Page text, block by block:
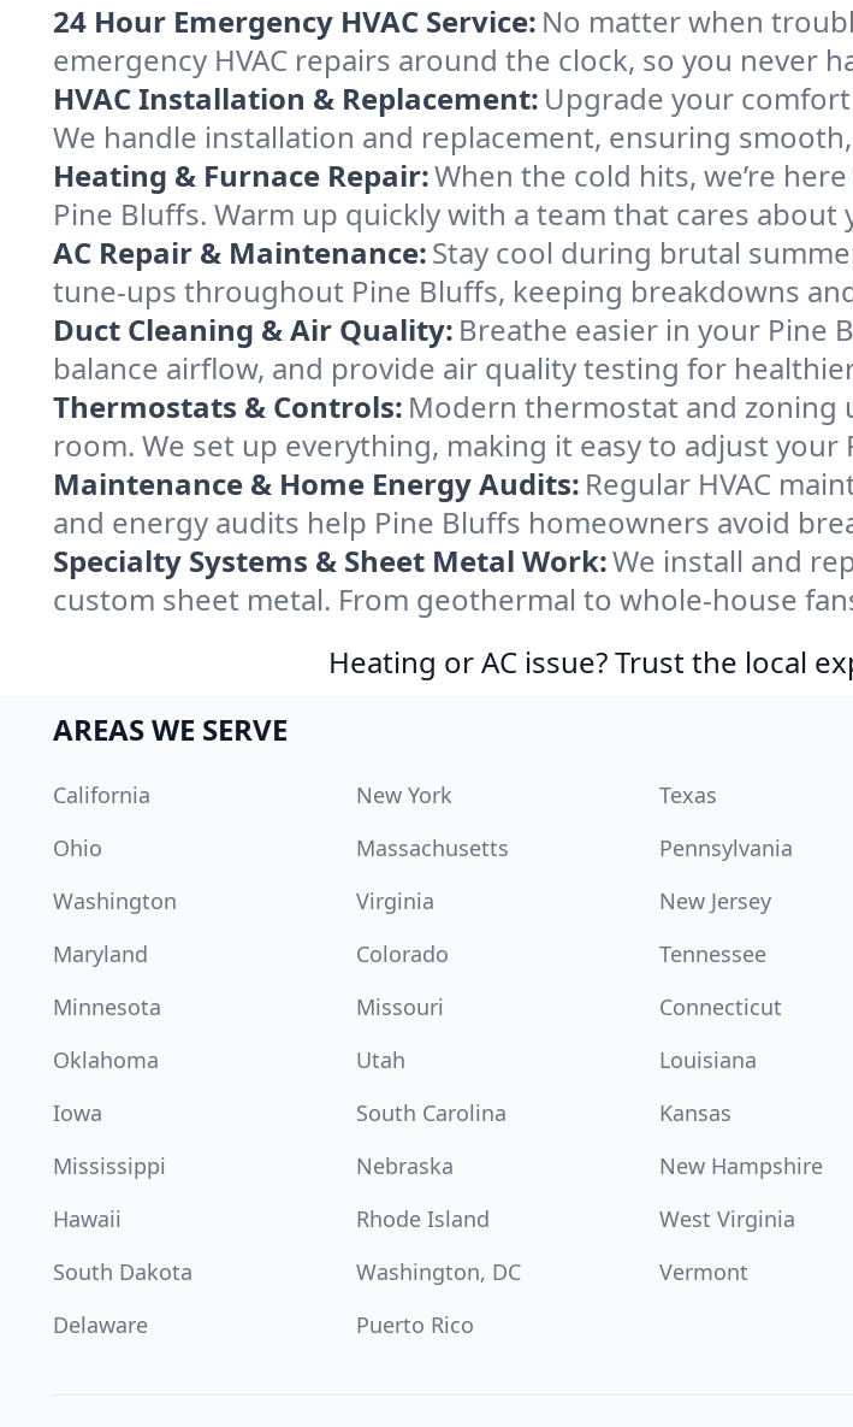
24 Hour Emergency HVAC Service: No matter when
emergency HVAC repairs around the clock, so you never
HVAC Installation & Replacement: Upgrade your
We handle installation and replacement, ensuring
Heating & Furnace Repair:When the cold hits, we’re
Pine Bluffs. Warm up quickly with a team that cares
AC Repair & Maintenance:Stay cool during brutal
tune-ups throughout Pine Bluffs, keeping breakdowns
Duct Cleaning & Air Quality: Breathe easier in your Pine
balance airflow, and provide air quality testing for
Thermostats & Controls: Modern thermostat and zoning
room. We set up everything, making it easy to adjust your
Maintenance & Home Energy Audits: Regular HVAC
and energy audits help Pine Bluffs homeowners avoid
Specialty Systems & Sheet Metal Work:We install and
custom sheet metal. From geothermal to whole-house
Heating or AC issue? Trust the local
AREAS WE SERVE
California New York Texas
Ohio
Massachusetts Pennsylvania
Washington
Virginia New Jersey
Maryland
Colorado Tennessee
Minnesota
Missouri Connecticut
Oklahoma
Utah Louisiana
Iowa
South Carolina Kansas
Mississippi
Nebraska New Hampshire
Hawaii
Rhode Island West Virginia
South Dakota
Washington, DC Vermont
Delaware
Puerto Rico